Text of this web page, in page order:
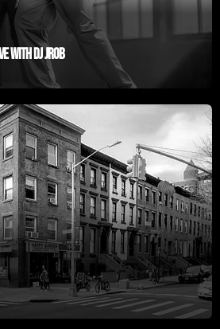
WITH DJ JROB